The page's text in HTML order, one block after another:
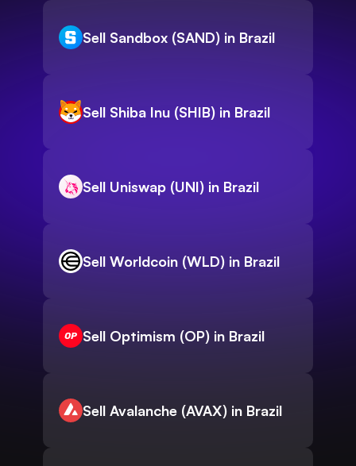
Sell Sandbox (SAND) in Brazil
Sell Shiba Inu (SHIB) in Brazil
Sell Uniswap (UNI) in Brazil
Sell Worldcoin (WLD) in Brazil
Sell Optimism (OP) in Brazil
Sell Avalanche (AVAX) in Brazil